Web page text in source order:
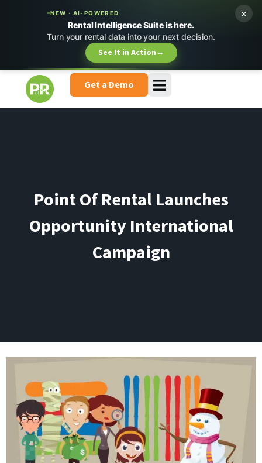
NEW · AI-POWERED
Rental Intelligence Suite is here.
Turn your rental data into your next decision.
See It in Action→
×
Get a Demo
Point Of Rental Launches
Opportunity International
Campaign